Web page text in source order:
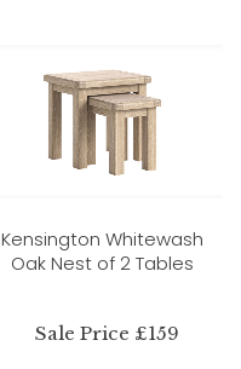
Kensington Whitewash
Oak Nest of 2 Tables
Sale Price £159